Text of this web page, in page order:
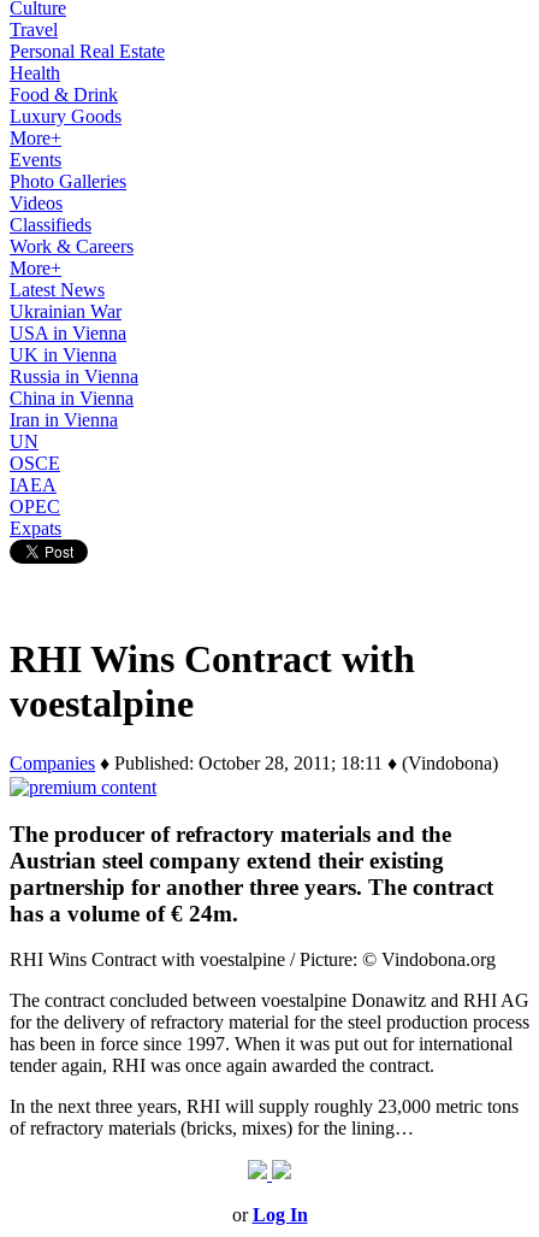
Culture
Travel
Personal Real Estate
Health
Food & Drink
Luxury Goods
More+
Events
Photo Galleries
Videos
Classifieds
Work & Careers
More+
Latest News
Ukrainian War
USA in Vienna
UK in Vienna
Russia in Vienna
China in Vienna
Iran in Vienna
UN
OSCE
IAEA
OPEC
Expats
RHI Wins Contract with
voestalpine
Companies ♦ Published: October 28, 2011; 18:11 ♦ (Vindobona)
The producer of refractory materials and the
Austrian steel company extend their existing
partnership for another three years. The contract
has a volume of € 24m.
RHI Wins Contract with voestalpine / Picture: © Vindobona.org
The contract concluded between voestalpine Donawitz and RHI AG
for the delivery of refractory material for the steel production process
has been in force since 1997. When it was put out for international
tender again, RHI was once again awarded the contract.
In the next three years, RHI will supply roughly 23,000 metric tons
of refractory materials (bricks, mixes) for the lining…
orLog In